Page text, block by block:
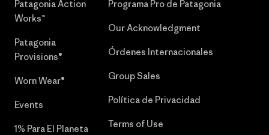
Patagonia Action
Works™
Patagonia
Provisions®
Worn Wear®
Events
1% Para El Planeta
Programa Pro de Patagonia
Our Acknowledgment
Órdenes Internacionales
Group Sales
Política de Privacidad
Terms of Use